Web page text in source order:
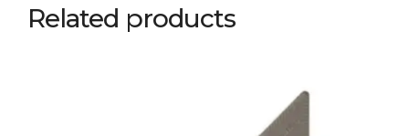
Related products